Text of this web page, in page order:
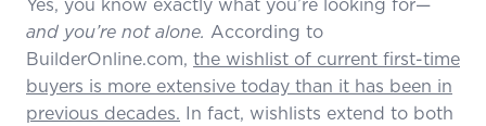
and you’re not alone. According to
BuilderOnline.com, the wishlist of current first-time
buyers is more extensive today than it has been in
previous decades. In fact, wishlists extend to both